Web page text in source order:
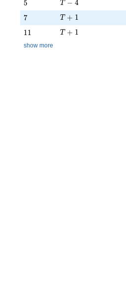
5
5 T − 4
7
7 T + 1
T + 1
11
11 T + 1
T + 1
show more